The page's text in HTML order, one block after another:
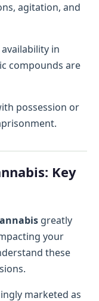
agitation, and
in
compounds are
possession or
Key
greatly
your
these
marketed as